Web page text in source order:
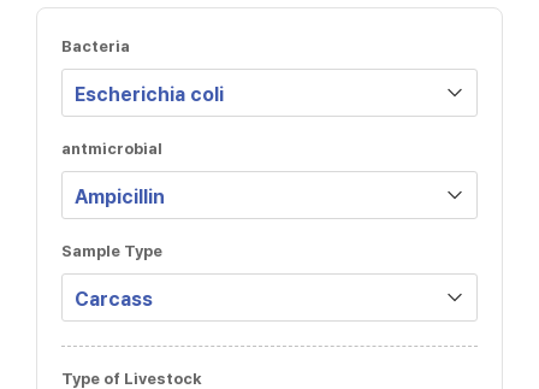
Bacteria
antmicrobial
Sample Type
Type of Livestock